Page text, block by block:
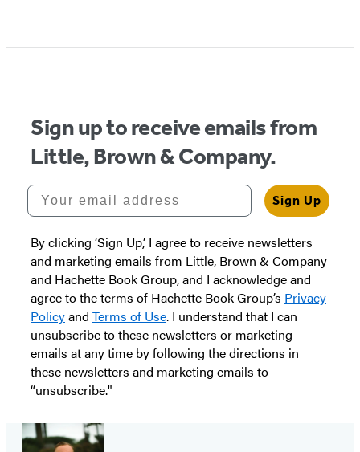
Sign up to receive emails from
Little, Brown & Company.
Your email address
Sign Up
By clicking ‘Sign Up,’ I agree to receive newsletters
and marketing emails from Little, Brown & Company
and Hachette Book Group, and I acknowledge and
agree to the terms of Hachette Book Group’s Privacy
Policyand Terms of Use. I understand that I can
unsubscribe to these newsletters or marketing
emails at any time by following the directions in
these newsletters and marketing emails to
“unsubscribe."